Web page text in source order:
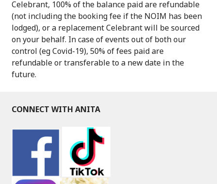
Celebrant, 100% of the balance paid are refundable
(not including the booking fee if the NOIM has been
lodged), or a replacement Celebrant will be sourced
on your behalf. In case of events out of both our
control (eg Covid-19), 50% of fees paid are
refundable or transferable to a new date in the
future.
CONNECT WITH ANITA